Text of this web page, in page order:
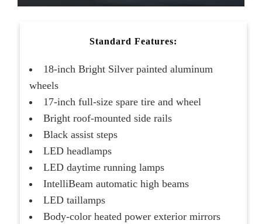
Standard Features:
18-inch Bright Silver painted aluminum
wheels
17-inch full-size spare tire and wheel
Bright roof-mounted side rails
Black assist steps
LED headlamps
LED daytime running lamps
IntelliBeam automatic high beams
LED taillamps
Body-color heated power exterior mirrors